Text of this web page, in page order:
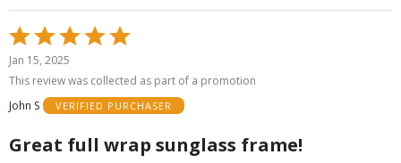
Rated
5
out
5
Jan 15, 2025
This review was collected as part of a promotion
John S
VERIFIED PURCHASER
Great full wrap sunglass frame!